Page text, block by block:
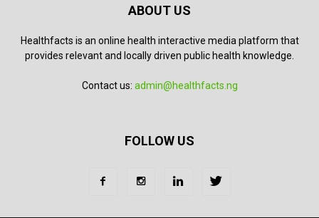
ABOUT US
Healthfacts is an online health interactive media platform that
provides relevant and locally driven public health knowledge.
Contact us: admin@healthfacts.ng
FOLLOW US